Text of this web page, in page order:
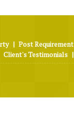
| Post Requirement
Client's Testimonials |